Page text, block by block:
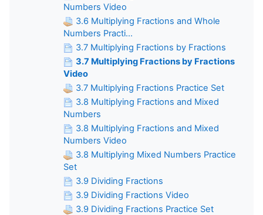
Numbers Video
3.6 Multiplying Fractions and Whole
Numbers Practi...
3.7 Multiplying Fractions by Fractions
3.7 Multiplying Fractions by Fractions
Video
3.7 Multiplying Fractions Practice Set
3.8 Multiplying Fractions and Mixed
Numbers
3.8 Multiplying Fractions and Mixed
Numbers Video
3.8 Multiplying Mixed Numbers Practice
Set
3.9 Dividing Fractions
3.9 Dividing Fractions Video
3.9 Dividing Fractions Practice Set